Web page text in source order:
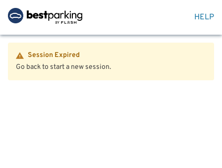
HELP
Session Expired
Go back to start a new session.